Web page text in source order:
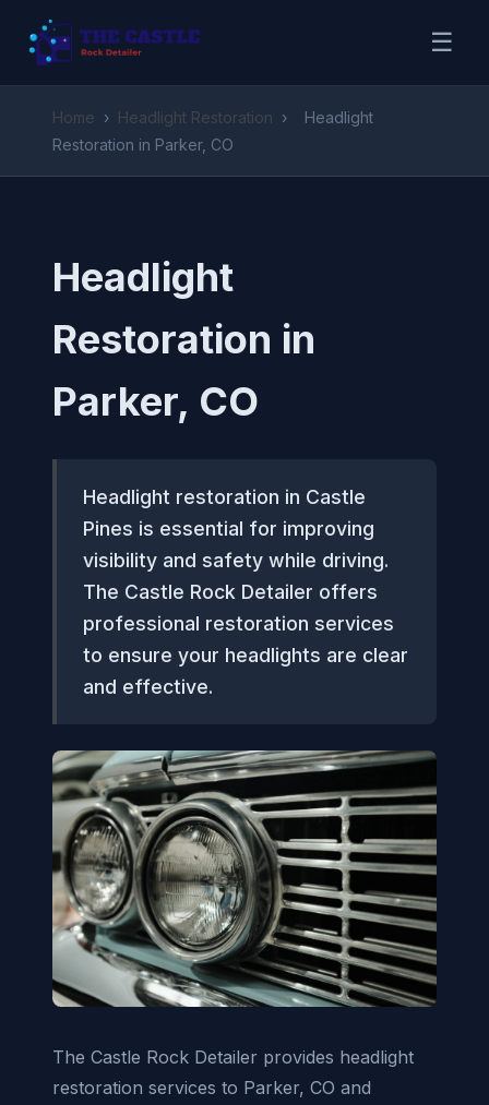
☰
Home › Headlight Restoration ›
Headlight
Restoration in Parker, CO
Headlight
Restoration in
Parker, CO
Headlight restoration in Castle
Pines is essential for improving
visibility and safety while driving.
The Castle Rock Detailer offers
professional restoration services
to ensure your headlights are clear
and effective.
The Castle Rock Detailer provides headlight
restoration services to Parker, CO and